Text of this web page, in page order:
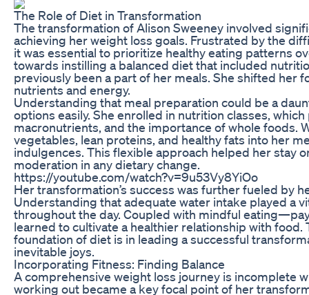
The Role of Diet in Transformation
The transformation of Alison Sweeney involved
achieving her weight loss goals. Frustrated by the
it was essential to prioritize healthy eating patterns
towards instilling a balanced diet that included
previously been a part of her meals. She shifted her
nutrients and energy.
Understanding that meal preparation could be a
options easily. She enrolled in nutrition classes,
macronutrients, and the importance of whole foods.
vegetables, lean proteins, and healthy fats into her
indulgences. This flexible approach helped her stay
moderation in any dietary change.
https://youtube.com/watch?v=9u53Vy8YiOo
Her transformation’s success was further fueled by
Understanding that adequate water intake played a
throughout the day. Coupled with mindful
learned to cultivate a healthier relationship with
foundation of diet is in leading a successful
inevitable joys.
Incorporating Fitness: Finding Balance
A comprehensive weight loss journey is incomplete
working out became a key focal point of her